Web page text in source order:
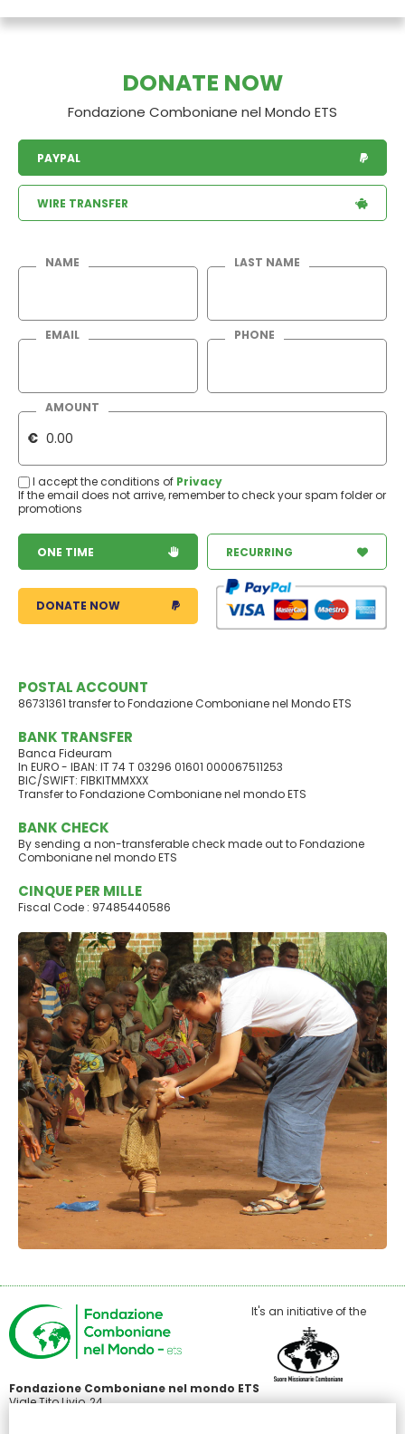
DONATE NOW
Fondazione Comboniane nel Mondo ETS
PAYPAL
WIRE TRANSFER
NAME LAST NAME
EMAIL PHONE
AMOUNT
€
I accept the conditions of Privacy
If the email does not arrive, remember to check your spam folder or
promotions
ONE TIME RECURRING
DONATE NOW
POSTAL ACCOUNT
86731361 transfer to Fondazione Comboniane nel Mondo ETS
BANK TRANSFER
Banca Fideuram
In EURO - IBAN: IT 74 T 03296 01601 000067511253
BIC/SWIFT: FIBKITMMXXX
Transfer to Fondazione Comboniane nel mondo ETS
BANK CHECK
By sending a non-transferable check made out to Fondazione
Comboniane nel mondo ETS
CINQUE PER MILLE
Fiscal Code : 97485440586
It's an initiative of the
Fondazione Comboniane nel mondo ETS
Viale Tito Livio, 24